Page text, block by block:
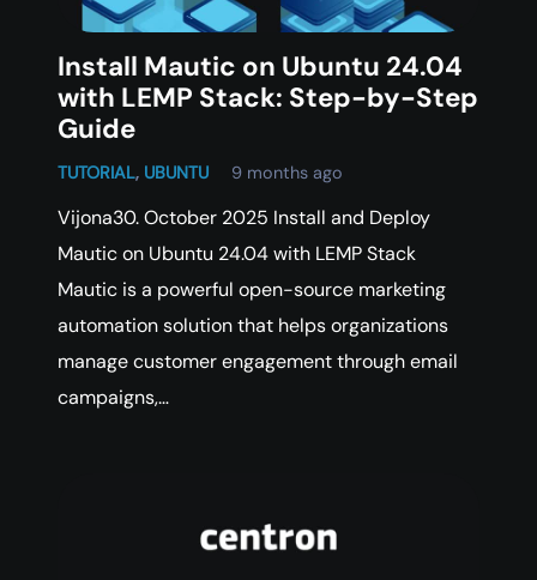
Install Mautic on Ubuntu 24.04
with LEMP Stack: Step-by-Step
Guide
TUTORIAL, UBUNTU 9 months ago
Vijona30. October 2025 Install and Deploy
Mautic on Ubuntu 24.04 with LEMP Stack
Mautic is a powerful open-source marketing
automation solution that helps organizations
manage customer engagement through email
campaigns,…